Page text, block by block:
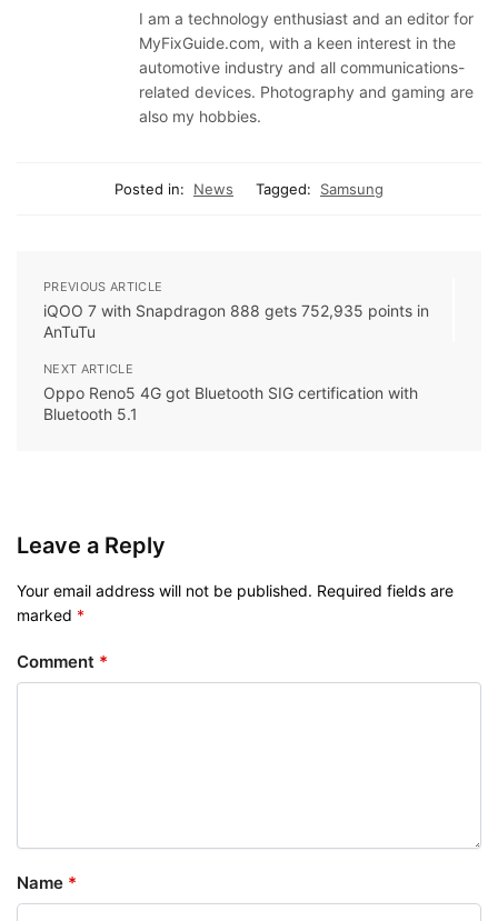
I am a technology enthusiast and an editor for
MyFixGuide.com, with a keen interest in the
automotive industry and all communications-
related devices. Photography and gaming are
also my hobbies.
Posted in: News Tagged: Samsung
PREVIOUS ARTICLE
iQOO 7 with Snapdragon 888 gets 752,935 points in
AnTuTu
NEXT ARTICLE
Oppo Reno5 4G got Bluetooth SIG certification with
Bluetooth 5.1
Leave a Reply
Your email address will not be published. Required fields are
marked *
Comment *
Name *